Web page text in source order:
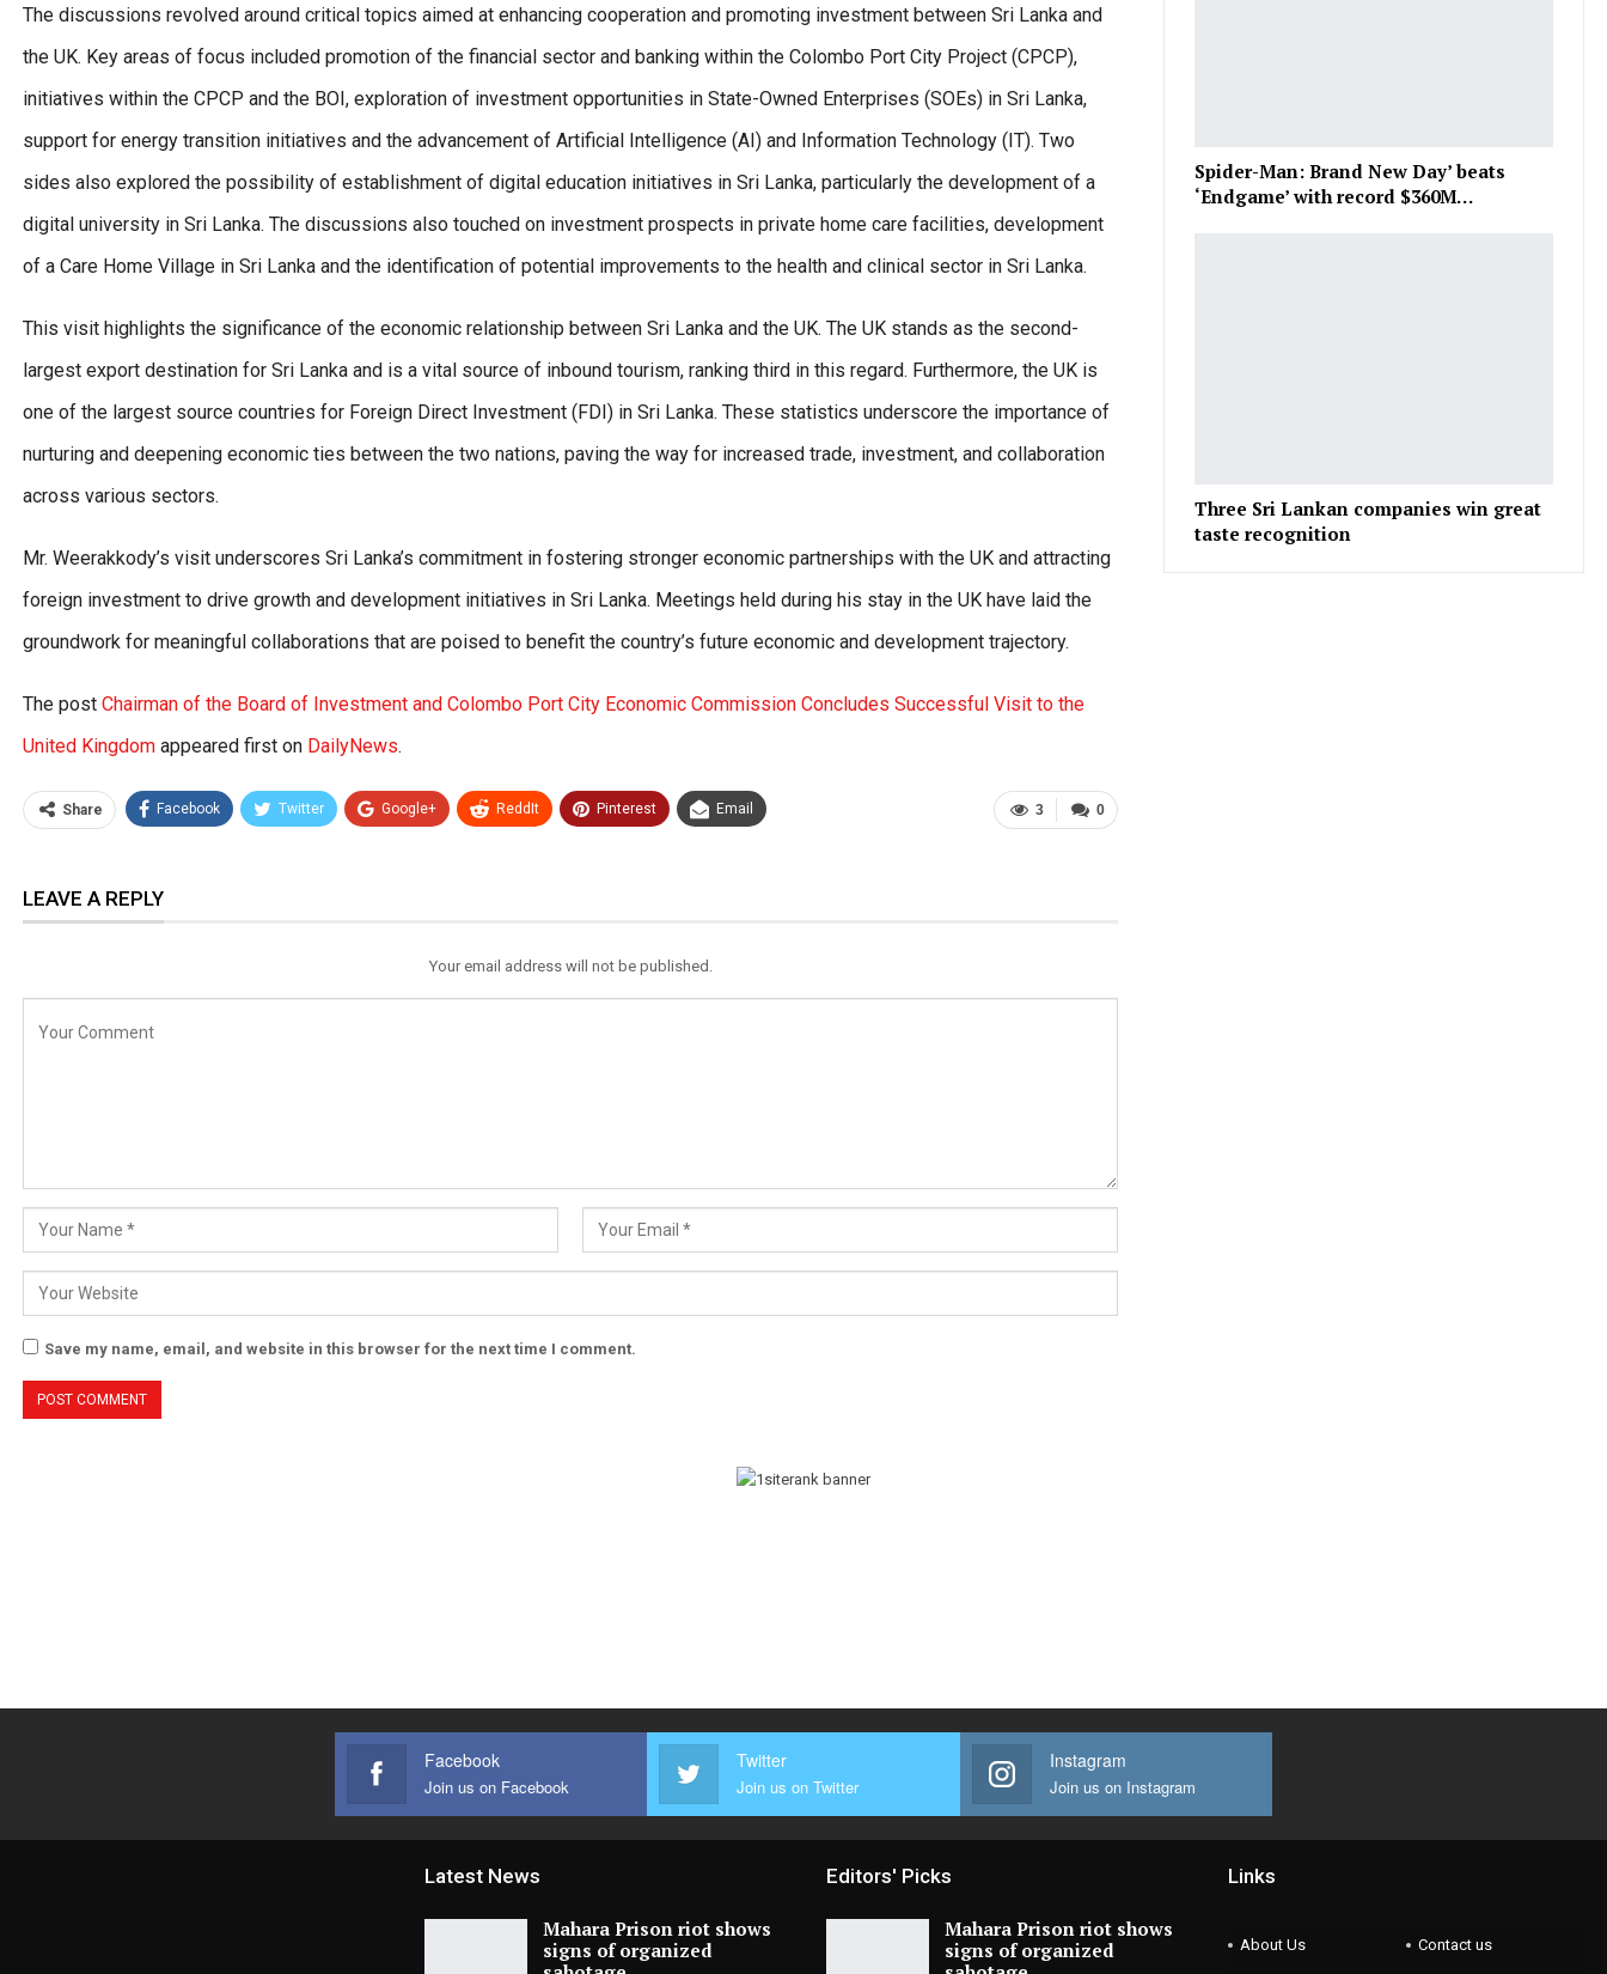
The discussions revolved around critical topics aimed at enhancing cooperation and promoting investment between Sri Lanka and
the UK. Key areas of focus included promotion of the financial sector and banking within the Colombo Port City Project (CPCP),
initiatives within the CPCP and the BOI, exploration of investment opportunities in State-Owned Enterprises (SOEs) in Sri Lanka,
support for energy transition initiatives and the advancement of Artificial Intelligence (AI) and Information Technology (IT). Two
sides also explored the possibility of establishment of digital education initiatives in Sri Lanka, particularly the development of a
digital university in Sri Lanka. The discussions also touched on investment prospects in private home care facilities, development
of a Care Home Village in Sri Lanka and the identification of potential improvements to the health and clinical sector in Sri Lanka.
This visit highlights the significance of the economic relationship between Sri Lanka and the UK. The UK stands as the second-
largest export destination for Sri Lanka and is a vital source of inbound tourism, ranking third in this regard. Furthermore, the UK is
one of the largest source countries for Foreign Direct Investment (FDI) in Sri Lanka. These statistics underscore the importance of
nurturing and deepening economic ties between the two nations, paving the way for increased trade, investment, and collaboration
across various sectors.
Mr. Weerakkody’s visit underscores Sri Lanka’s commitment in fostering stronger economic partnerships with the UK and attracting
foreign investment to drive growth and development initiatives in Sri Lanka. Meetings held during his stay in the UK have laid the
groundwork for meaningful collaborations that are poised to benefit the country’s future economic and development trajectory.
The post Chairman of the Board of Investment and Colombo Port City Economic Commission Concludes Successful Visit to the
United Kingdom appeared first on DailyNews.
0
3
Share Facebook Twitter Google+ ReddIt Pinterest Email
LEAVE A REPLY
Your email address will not be published.
Save my name, email, and website in this browser for the next time I comment.
Spider-Man: Brand New Day’ beats
‘Endgame’ with record $360M…
Three Sri Lankan companies win great
taste recognition
Facebook
Join us on Facebook
Twitter
Join us on Twitter
Instagram
Join us on Instagram
Latest News
Mahara Prison riot shows
signs of organized
Editors' Picks
Mahara Prison riot shows
signs of organized
Links
About Us Contact us